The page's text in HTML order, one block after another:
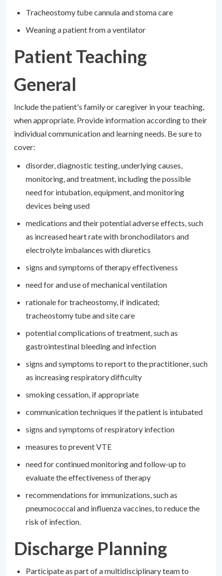
Tracheostomy tube cannula and stoma care
Weaning a patient from a ventilator
Patient Teaching
General
Include the patient's family or caregiver in your teaching,
when appropriate. Provide information according to their
individual communication and learning needs. Be sure to
cover:
disorder, diagnostic testing, underlying causes,
monitoring, and treatment, including the possible
need for intubation, equipment, and monitoring
devices being used
medications and their potential adverse effects, such
as increased heart rate with bronchodilators and
electrolyte imbalances with diuretics
signs and symptoms of therapy effectiveness
need for and use of mechanical ventilation
rationale for tracheostomy, if indicated;
tracheostomy tube and site care
potential complications of treatment, such as
gastrointestinal bleeding and infection
signs and symptoms to report to the practitioner, such
as increasing respiratory difficulty
smoking cessation, if appropriate
communication techniques if the patient is intubated
signs and symptoms of respiratory infection
measures to prevent VTE
need for continued monitoring and follow-up to
evaluate the effectiveness of therapy
recommendations for immunizations, such as
pneumococcal and influenza vaccines, to reduce the
risk of infection.
Discharge Planning
Participate as part of a multidisciplinary team to